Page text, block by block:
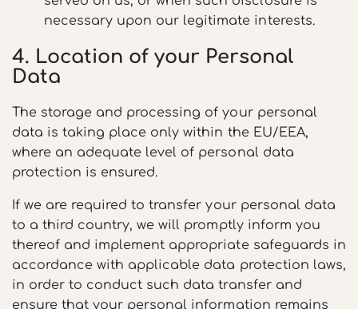
necessary upon our legitimate interests.
4. Location of your Personal
Data
The storage and processing of your personal
data is taking place only within the EU/EEA,
where an adequate level of personal data
protection is ensured.
If we are required to transfer your personal data
to a third country, we will promptly inform you
thereof and implement appropriate safeguards in
accordance with applicable data protection laws,
in order to conduct such data transfer and
ensure that your personal information remains